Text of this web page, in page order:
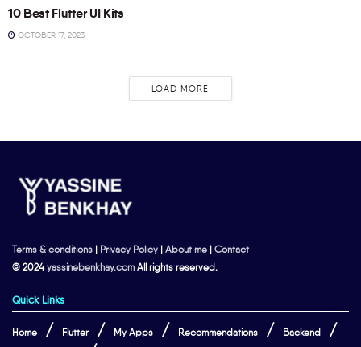
10 Best Flutter UI Kits
OCTOBER 17, 2023
LOAD MORE
Terms & conditions | Privacy Policy | About me | Contact
© 2024yassinebenkhay.com All rights reserved.
Quick Links
Home Flutter My Apps Recommendations Backend